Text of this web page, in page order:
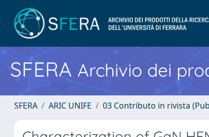
SFERA Archivio dei
SFERA ARIC UNIFE 03 Contributo in rivista